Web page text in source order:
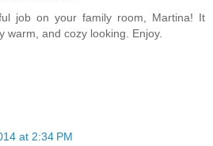
job on your family room, Martina! It
warm, and cozy looking. Enjoy.
at 2:34 PM